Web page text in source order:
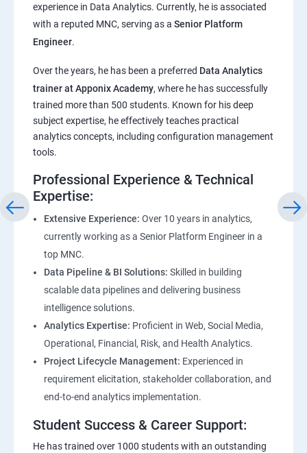
Pandas,Numpy,Matplotlib,Seaborn
Introduction to ChatGPT and AI
Types of AI and Chatgpt architecture
ChatGPT Prompt Engineering
experience in Data Analytics. Currently, he is associated
with a reputed MNC, serving as a Senior Platform
Engineer.
Over the years, he has been a preferred Data Analytics
trainer at Apponix Academy, where he has successfully
trained more than 500 students. Known for his deep
subject expertise, he effectively teaches practical
analytics concepts, including configuration management
tools.
Professional Experience & Technical
Expertise:
Extensive Experience: Over 10 years in analytics,
currently working as a Senior Platform Engineer in a
top MNC.
Data Pipeline & BI Solutions: Skilled in building
scalable data pipelines and delivering business
intelligence solutions.
Analytics Expertise: Proficient in Web, Social Media,
Operational, Financial, Risk, and Health Analytics.
Project Lifecycle Management: Experienced in
requirement elicitation, stakeholder collaboration, and
end-to-end analytics implementation.
Student Success & Career Support:
He has trained over 1000 students with an outstanding